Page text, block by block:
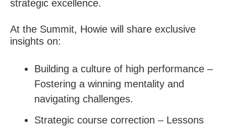
strategic excellence.
At the Summit, Howie will share exclusive
insights on:
Building a culture of high performance –
Fostering a winning mentality and
navigating challenges.
Strategic course correction – Lessons